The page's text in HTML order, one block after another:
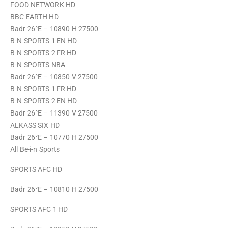
FOOD NETWORK HD
BBC EARTH HD
Badr 26°E – 10890 H 27500
B-N SPORTS 1 EN HD
B-N SPORTS 2 FR HD
B-N SPORTS NBA
Badr 26°E – 10850 V 27500
B-N SPORTS 1 FR HD
B-N SPORTS 2 EN HD
Badr 26°E – 11390 V 27500
ALKASS SIX HD
Badr 26°E – 10770 H 27500
All Be-i-n Sports
SPORTS AFC HD
Badr 26°E – 10810 H 27500
SPORTS AFC 1 HD